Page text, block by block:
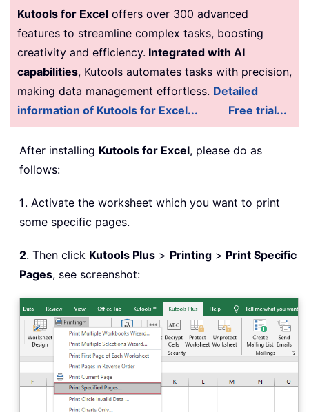
Kutools for Excel offers over 300 advanced
features to streamline complex tasks, boosting
creativity and efficiency. Integrated with AI
capabilities, Kutools automates tasks with precision,
making data management effortless. Detailed
information of Kutools for Excel...
Free trial...
After installing Kutools for Excel, please do as
follows:
1. Activate the worksheet which you want to print
some specific pages.
2. Then click Kutools Plus > Printing > Print Specific
Pages, see screenshot: